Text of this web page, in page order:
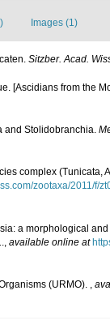
Images (1)
Sitzber. Acad.
[Ascidians from the
and Stolidobranchia.
complex
zootaxa/2011/f/
a morphological
available online at
(URMO). ,